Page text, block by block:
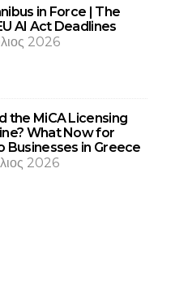
in Force | The
AI Act Deadlines
2026
the MiCA Licensing
What Now for
Businesses in Greece
2026